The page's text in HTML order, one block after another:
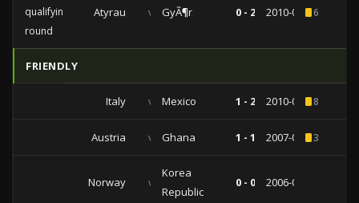
qualifying
round
Atyrau vs GyÃ¶r 0 - 2 2010-07-156
FRIENDLY
Italy vs Mexico 1 - 2 2010-06-038
Austria vs Ghana 1 - 1 2007-03-243
Norway vs
Korea
Republic
0 - 0 2006-06-01